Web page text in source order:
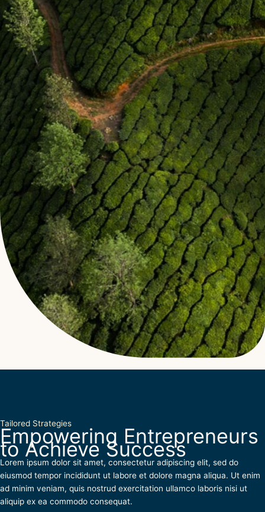
Tailored Strategies
Empowering Entrepreneurs
to Achieve Success
Lorem ipsum dolor sit amet, consectetur adipiscing elit, sed do
eiusmod tempor incididunt ut labore et dolore magna aliqua. Ut enim
ad minim veniam, quis nostrud exercitation ullamco laboris nisi ut
aliquip ex ea commodo consequat.